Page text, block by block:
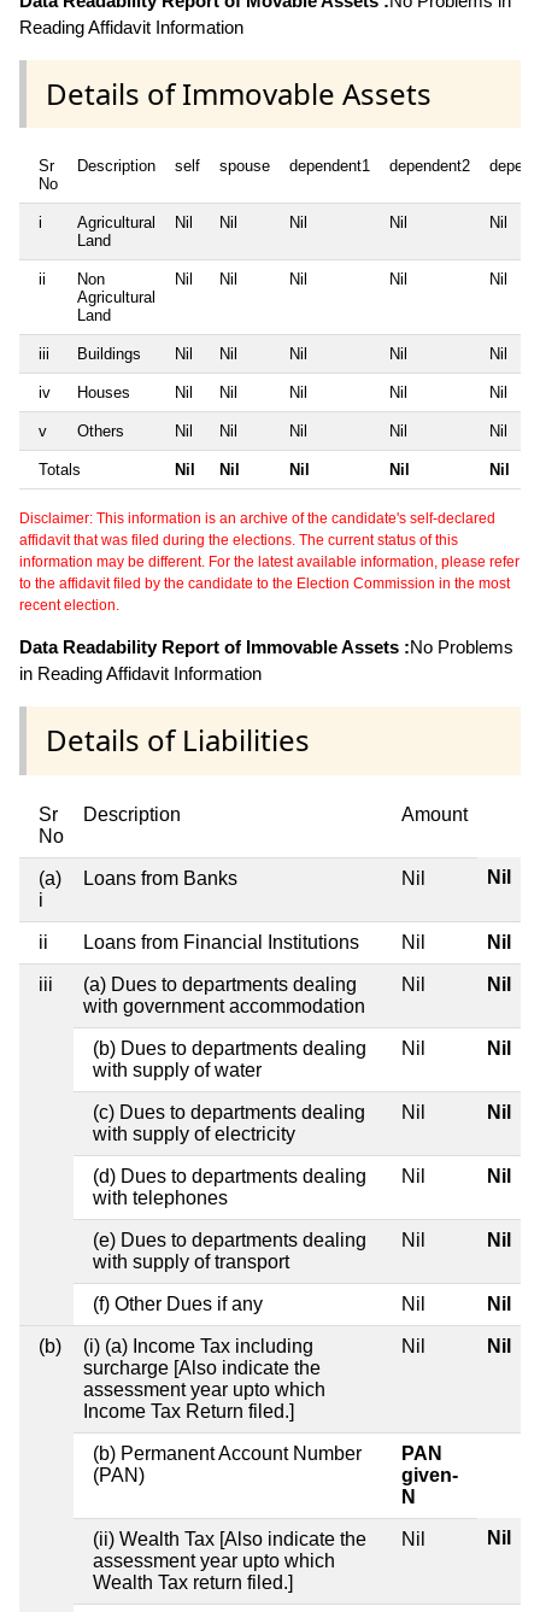
Reading Affidavit Information
Details of Immovable Assets
Sr
No
Description self spouse dependent1 dependent2
i
Agricultural
Land
Nil Nil Nil Nil Nil
ii
Non
Agricultural
Land
Nil Nil Nil Nil Nil
iii Buildings Nil Nil Nil Nil Nil
iv Houses Nil Nil Nil Nil Nil
v Others Nil Nil Nil Nil Nil
Totals Nil Nil Nil Nil Nil
Disclaimer: This information is an archive of the candidate's self-declared
affidavit that was filed during the elections. The current status of this
information may be different. For the latest available information, please refer
to the affidavit filed by the candidate to the Election Commission in the most
recent election.
Data Readability Report of Immovable Assets :No Problems
in Reading Affidavit Information
Details of Liabilities
Sr
No
Description Amount
(a)
i
Loans from Banks Nil Nil
ii Loans from Financial Institutions Nil Nil
iii
(a) Dues to departments dealing
with government accommodation
Nil Nil
(b) Dues to departments dealing
with supply of water
Nil Nil
(c) Dues to departments dealing
with supply of electricity
Nil Nil
(d) Dues to departments dealing
with telephones
Nil Nil
(e) Dues to departments dealing
with supply of transport
Nil Nil
(f) Other Dues if any Nil Nil
(b)
(i) (a) Income Tax including
surcharge [Also indicate the
assessment year upto which
Income Tax Return filed.]
Nil Nil
(b) Permanent Account Number
(PAN)
PAN
given-
N
(ii) Wealth Tax [Also indicate the
assessment year upto which
Wealth Tax return filed.]
Nil Nil